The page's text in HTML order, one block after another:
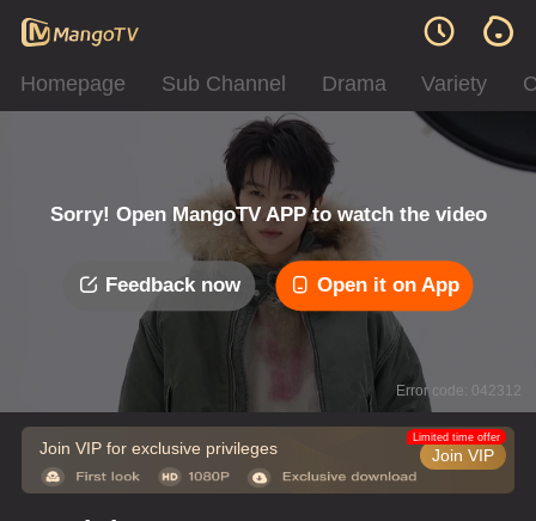
Homepage Sub Channel Drama Variety
Sorry! Open MangoTV APP to watch the video
Feedback now Open it on App
Error code: 042312
Join VIP for exclusive privileges Join VIP
Limited time offer